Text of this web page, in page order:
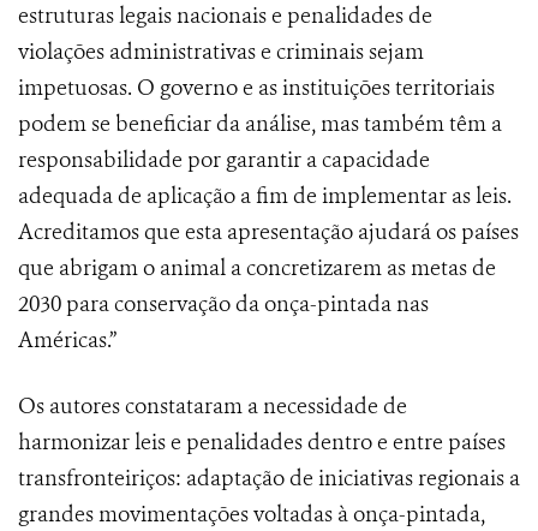
estruturas legais nacionais e penalidades de
violações administrativas e criminais sejam
impetuosas. O governo e as instituições territoriais
podem se beneficiar da análise, mas também têm a
responsabilidade por garantir a capacidade
adequada de aplicação a fim de implementar as leis.
Acreditamos que esta apresentação ajudará os países
que abrigam o animal a concretizarem as metas de
2030 para conservação da onça-pintada nas
Américas.”
Os autores constataram a necessidade de
harmonizar leis e penalidades dentro e entre países
transfronteiriços: adaptação de iniciativas regionais a
grandes movimentações voltadas à onça-pintada,